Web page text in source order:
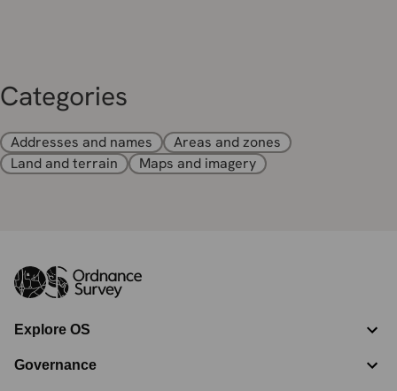
Categories
Addresses and names
Areas and zones
Land and terrain
Maps and imagery
Explore OS
Governance